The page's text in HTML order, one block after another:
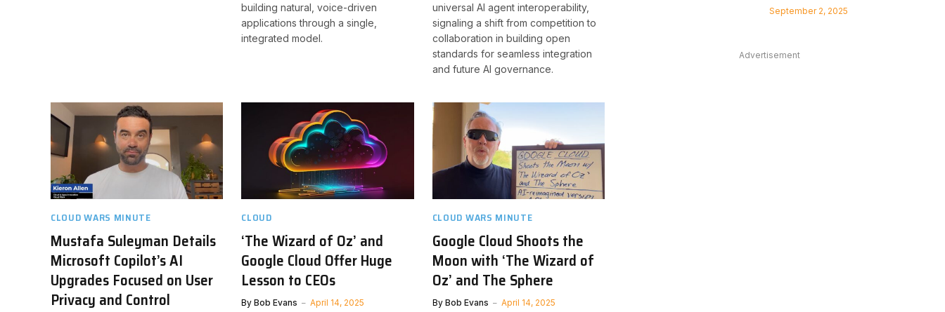
building natural, voice-driven
applications through a single,
integrated model.
universal AI agent interoperability,
signaling a shift from competition to
collaboration in building open
standards for seamless integration
and future AI governance.
CLOUD WARS MINUTE
Mustafa Suleyman Details
Microsoft Copilot’s AI
Upgrades Focused on User
Privacy and Control
CLOUD
‘The Wizard of Oz’ and
Google Cloud Offer Huge
Lesson to CEOs
By Bob Evans April 14, 2025
CLOUD WARS MINUTE
Google Cloud Shoots the
Moon with ‘The Wizard of
Oz’ and The Sphere
By Bob Evans April 14, 2025
September 2, 2025
Advertisement